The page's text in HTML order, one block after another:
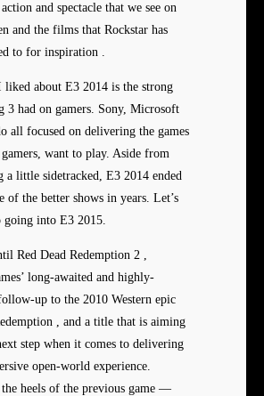
and spectacle that we see on
and the films that Rockstar has
to for inspiration .
liked about E3 2014 is the strong
3 had on gamers. Sony, Microsoft
all focused on delivering the games
want to play. Aside from
a little sidetracked, E3 2014 ended
of the better shows in years. Let’s
going into E3 2015.
Red Dead Redemption 2 ,
long-awaited and highly-
up to the 2010 Western epic
, and a title that is aiming
step when it comes to delivering
open-world experience.
heels of the previous game —